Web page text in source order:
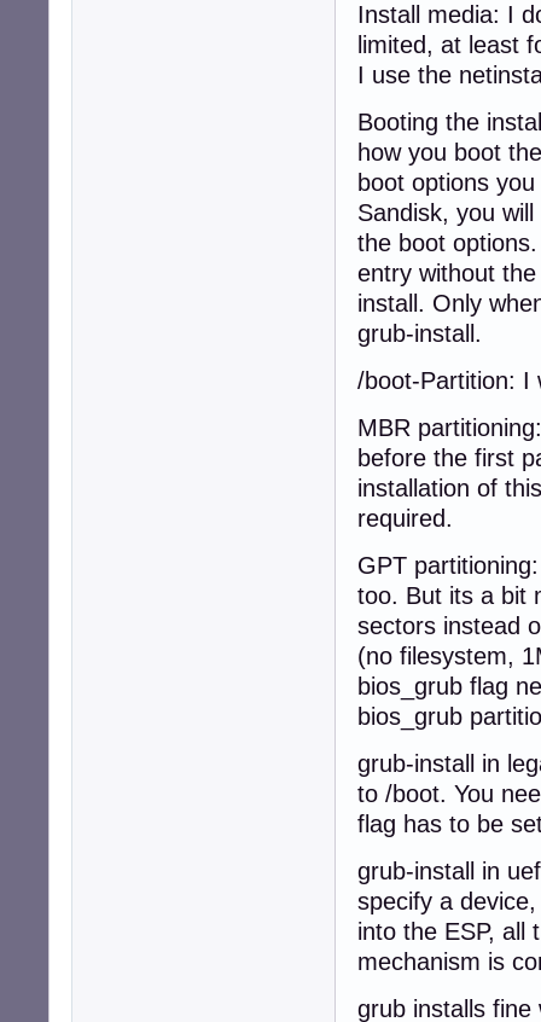
Install media: I
limited, at least
I use the
Booting the
how you boot
boot options
Sandisk, you
the boot
entry without
install. Only
grub-install.
/boot-Partition: I
MBR
before the first
installation of
required.
GPT
too. But its a bit
sectors instead
(no filesystem,
bios_grub flag
bios_grub
grub-install in
to /boot. You
flag has to be
grub-install in
specify a
into the ESP, all
mechanism is
grub installs fine